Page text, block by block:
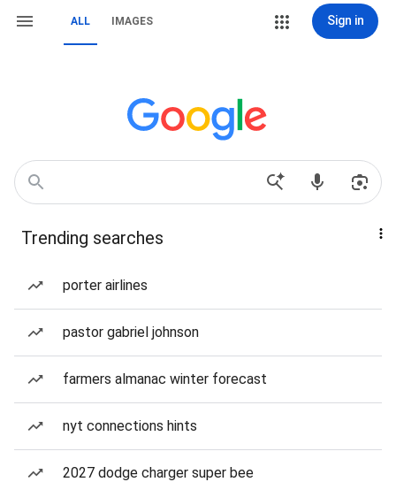
ALL IMAGES Sign in
Trending searches
porter airlines
pastor gabriel johnson
farmers almanac winter forecast
nyt connections hints
2027 dodge charger super bee